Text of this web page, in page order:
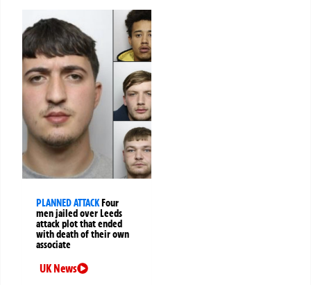
PLANNED ATTACKFour
men jailed over Leeds
attack plot that ended
with death of their own
associate
UK News